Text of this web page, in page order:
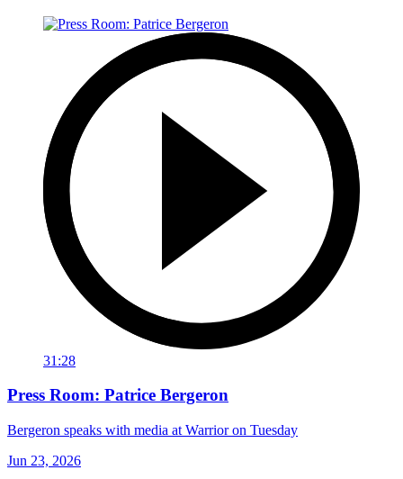
31:28
Press Room: Patrice Bergeron
Bergeron speaks with media at Warrior on Tuesday
Jun 23, 2026